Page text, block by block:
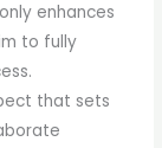
enhances
to fully
that sets